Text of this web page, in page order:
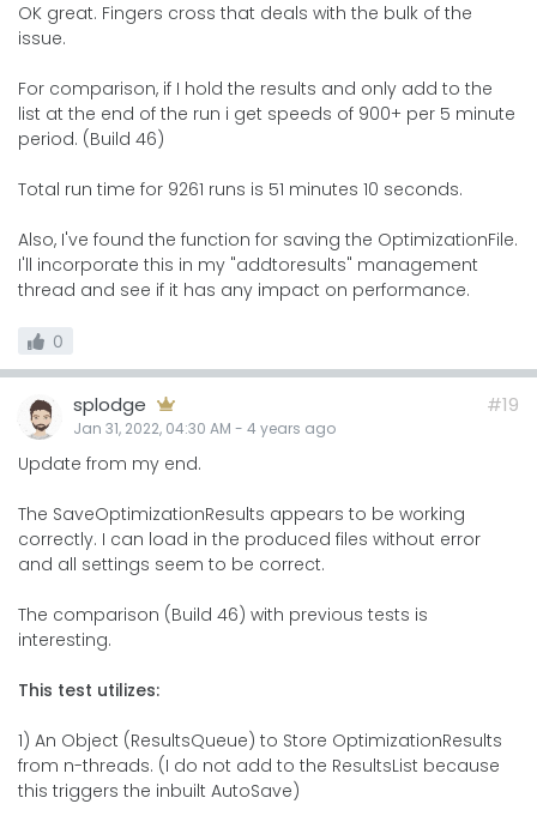
OK great. Fingers cross that deals with the bulk of the
issue.
For comparison, if I hold the results and only add to the
list at the end of the run i get speeds of 900+ per 5 minute
period. (Build 46)
Total run time for 9261 runs is 51 minutes 10 seconds.
Also, I've found the function for saving the OptimizationFile.
I'll incorporate this in my "addtoresults" management
thread and see if it has any impact on performance.
0
splodge
Jan 31, 2022, 04:30 AM - 4 years ago
#19
Update from my end.
The SaveOptimizationResults appears to be working
correctly. I can load in the produced files without error
and all settings seem to be correct.
The comparison (Build 46) with previous tests is
interesting.
This test utilizes:
1) An Object (ResultsQueue) to Store OptimizationResults
from n-threads. (I do not add to the ResultsList because
this triggers the inbuilt AutoSave)